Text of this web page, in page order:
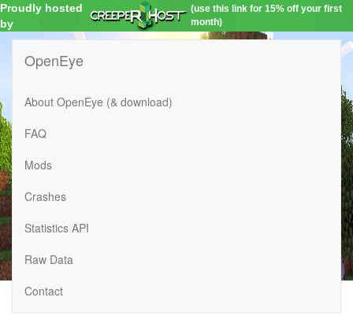
Proudly hosted
by
(use this link for 15% off your first
month)
OpenEye
About OpenEye (& download)
FAQ
Mods
Crashes
Statistics API
Raw Data
Contact